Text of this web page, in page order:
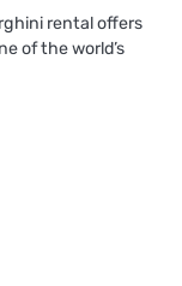
rental offers
of the world’s